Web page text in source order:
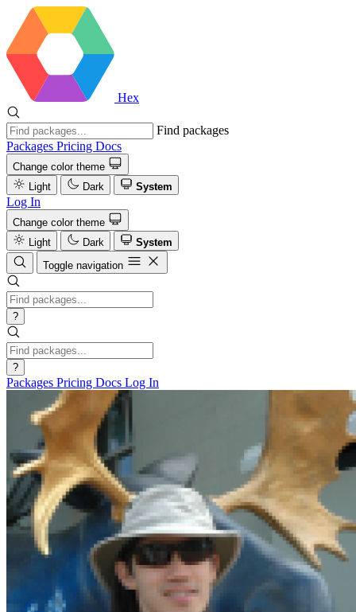
Hex
Find packages
Packages Pricing Docs
Change color theme
Light
Dark System
Log In
Change color theme
Light
Dark
System
Toggle navigation
?
?
Packages Pricing Docs Log In